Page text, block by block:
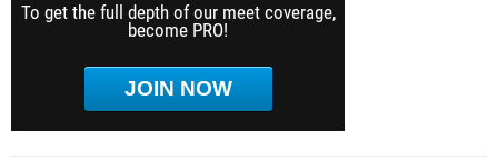
To get the full depth of our meet coverage,
become PRO!
JOIN NOW